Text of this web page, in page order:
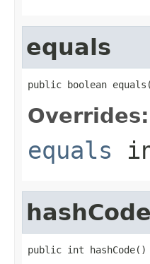
equals
public boolean equals(
Overrides:
equals
hashCode
public int hashCode()